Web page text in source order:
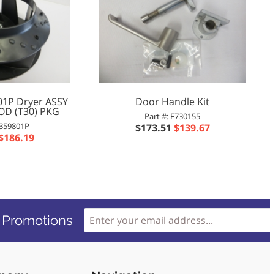
Dryer ASSY
(T30) PKG
Door Handle Kit
Part #: F730155
$173.51 $139.67